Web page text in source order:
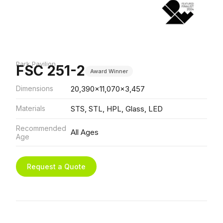
Park Pavilion
FSC 251-2 Award Winner
Dimensions 20,390x11,070x3,457
Materials STS, STL, HPL, Glass, LED
Recommended
Age
All Ages
Request a Quote